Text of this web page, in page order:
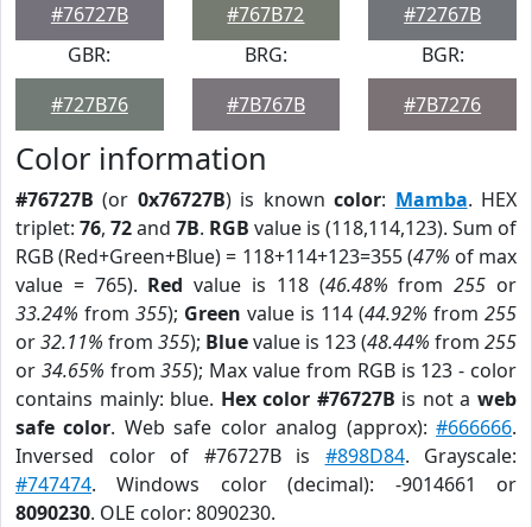
#76727B
#767B72
#72767B
GBR:
#727B76
BRG:
#7B767B
BGR:
#7B7276
Color information
#76727B (or 0x76727B) is knowncolor: Mamba. HEX
triplet: 76, 72and 7B. RGB value is (118,114,123). Sum of
RGB (Red+Green+Blue) = 118+114+123=355 (47% of max
value = 765). Red value is 118 (46.48% from255 or
33.24% from 355); Green value is 114 (44.92% from 255
or32.11% from 355); Bluevalue is 123 (48.44% from 255
or 34.65% from355); Max value from RGB is 123 - color
contains mainly: blue. Hex color #76727B is not aweb
safe color. Web safe color analog (approx):#666666.
Inversed color of #76727B is #898D84. Grayscale:
#747474. Windows color (decimal): -9014661 or
8090230. OLE color: 8090230.